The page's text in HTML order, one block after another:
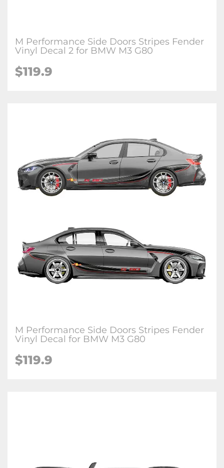
M Performance Side Doors Stripes Fender
Vinyl Decal 2 for BMW M3 G80
$119.9
M Performance Side Doors Stripes Fender
Vinyl Decal for BMW M3 G80
$119.9